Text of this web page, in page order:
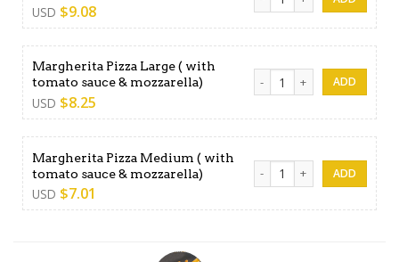
USD $9.08
Margherita Pizza Large ( with
tomato sauce & mozzarella)
USD $8.25
Margherita Pizza Large (
Margherita Pizza Medium ( with
tomato sauce & mozzarella)
USD $7.01
Margherita Pizza Medium